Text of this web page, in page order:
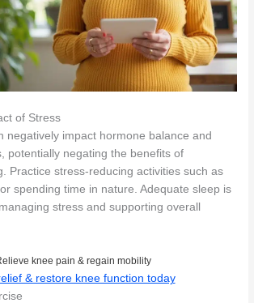
of Stress
negatively impact hormone balance and
potentially negating the benefits of
Practice stress-reducing activities such as
spending time in nature. Adequate sleep is
stress and supporting overall
knee pain & regain mobility
& restore knee function today